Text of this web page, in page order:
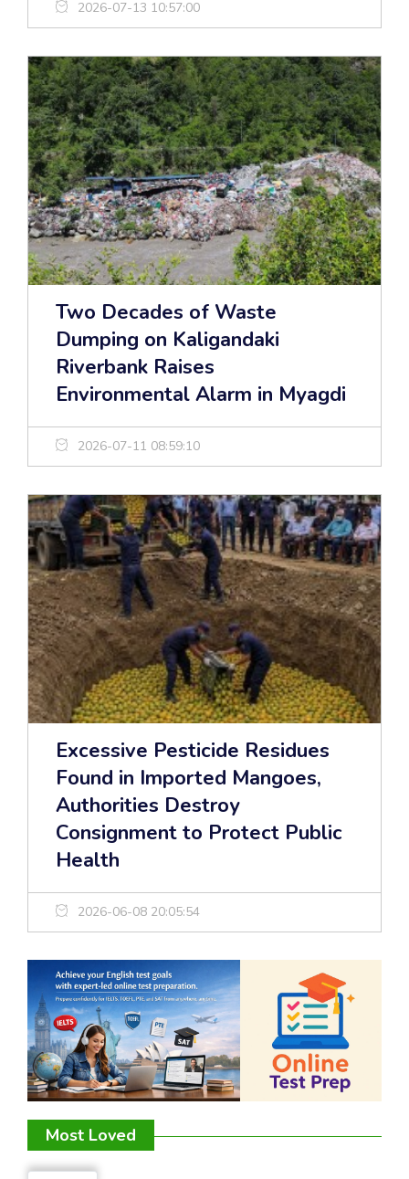
2026-07-13 10:57:00
Two Decades of Waste
Dumping on Kaligandaki
Riverbank Raises
Environmental Alarm in Myagdi
2026-07-11 08:59:10
Excessive Pesticide Residues
Found in Imported Mangoes,
Authorities Destroy
Consignment to Protect Public
Health
2026-06-08 20:05:54
Most Loved